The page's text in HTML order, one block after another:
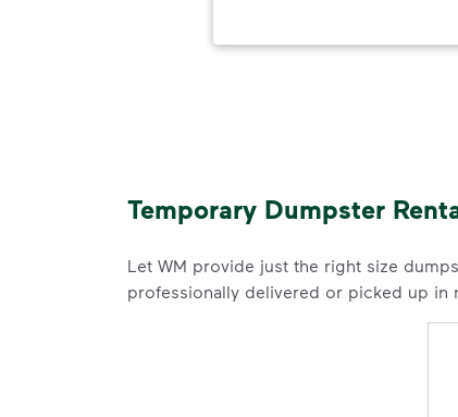
Temporary Dumpster
Let WM provide just the right size
professionally delivered or picked up in